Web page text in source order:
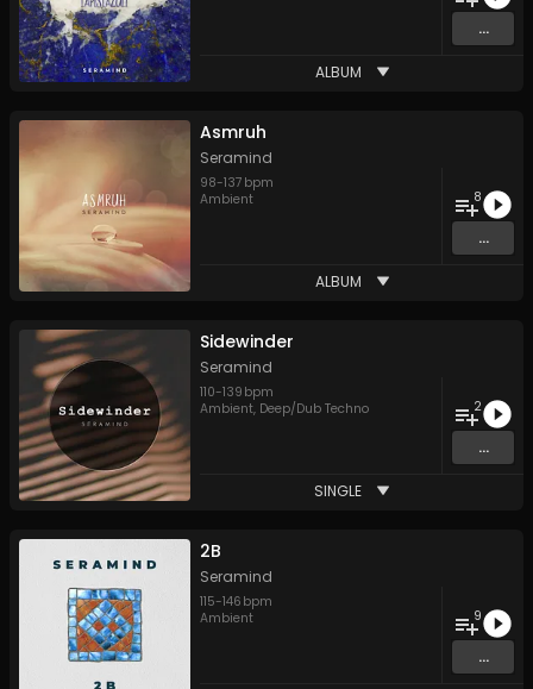
...
ALBUM
Asmruh
Seramind
98-137 bpm
Ambient
8
...
ALBUM
Sidewinder
Seramind
110-139 bpm
Ambient, Deep/Dub Techno 2
...
SINGLE
2B
Seramind
115-146 bpm
Ambient
9
...